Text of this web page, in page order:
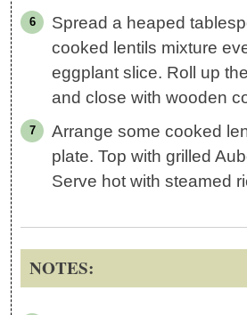
Spread a heaped
cooked lentils mixture
eggplant slice. Roll up
and close with wooden
Arrange some cooked
plate. Top with grilled
Serve hot with steamed
NOTES: